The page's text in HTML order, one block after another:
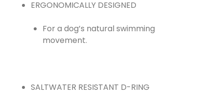
For a dog’s natural swimming
movement.
SALTWATER RESISTANT D-RING